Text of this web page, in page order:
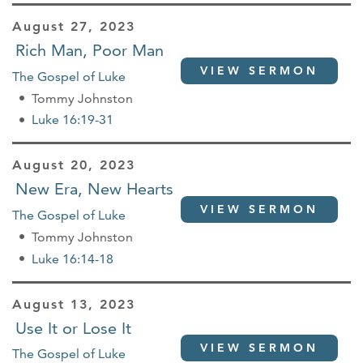
August 27, 2023
Rich Man, Poor Man
The Gospel of Luke
Tommy Johnston
Luke 16:19-31
VIEW SERMON
August 20, 2023
New Era, New Hearts
The Gospel of Luke
Tommy Johnston
Luke 16:14-18
VIEW SERMON
August 13, 2023
Use It or Lose It
The Gospel of Luke
VIEW SERMON